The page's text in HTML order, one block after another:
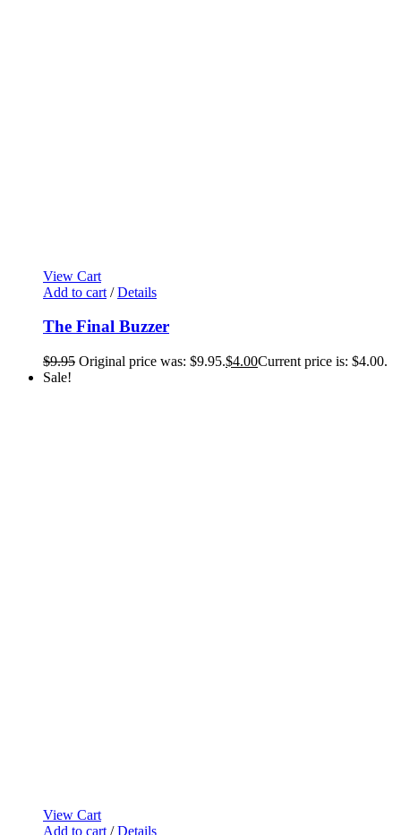
View Cart
Add to cart / Details
The Final Buzzer
$9.95 Original price was: $9.95.$4.00Current price is: $4.00.
Sale!
View Cart
Add to cart / Details